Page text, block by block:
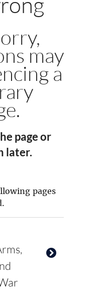
may
a
page or
later.
pages